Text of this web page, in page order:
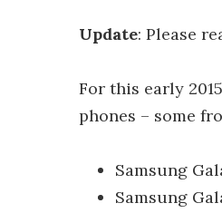
Update: Please
For this early
phones – some
Samsung
Samsung